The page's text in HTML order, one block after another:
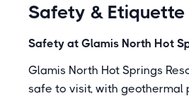
Safety & Etiquette
Safety at Glamis North Hot
Glamis North Hot Springs
safe to visit, with geothermal